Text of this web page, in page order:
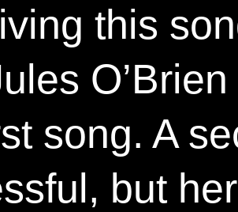
this
song. A
but